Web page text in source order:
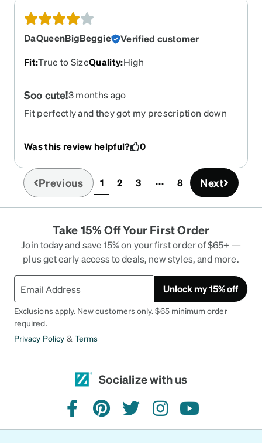
DaQueenBigBeggie
Verified customer
Fit:True to SizeQuality:High
Soo cute!3 months ago
Fit perfectly and they got my prescription down
new glasses at a clinic and the prescription I
received was way too high for my liking, and for
what the doctor told was going to be just a “slight
raise in prescription.” But when I received my new
ones from zenni my prescription was actually
Was this review helpful? 0
Previous 1(current)
2 3 8 Next
Take 15% Off Your First Order
Join today and save 15% on your first order of $65+ —
plus get early access to deals, new styles, and more.
Unlock my 15% off
Exclusions apply. New customers only. $65 minimum order
required.
Privacy Policy & Terms
Socialize with us
facebookpinteresttwitterinstagramyoutube